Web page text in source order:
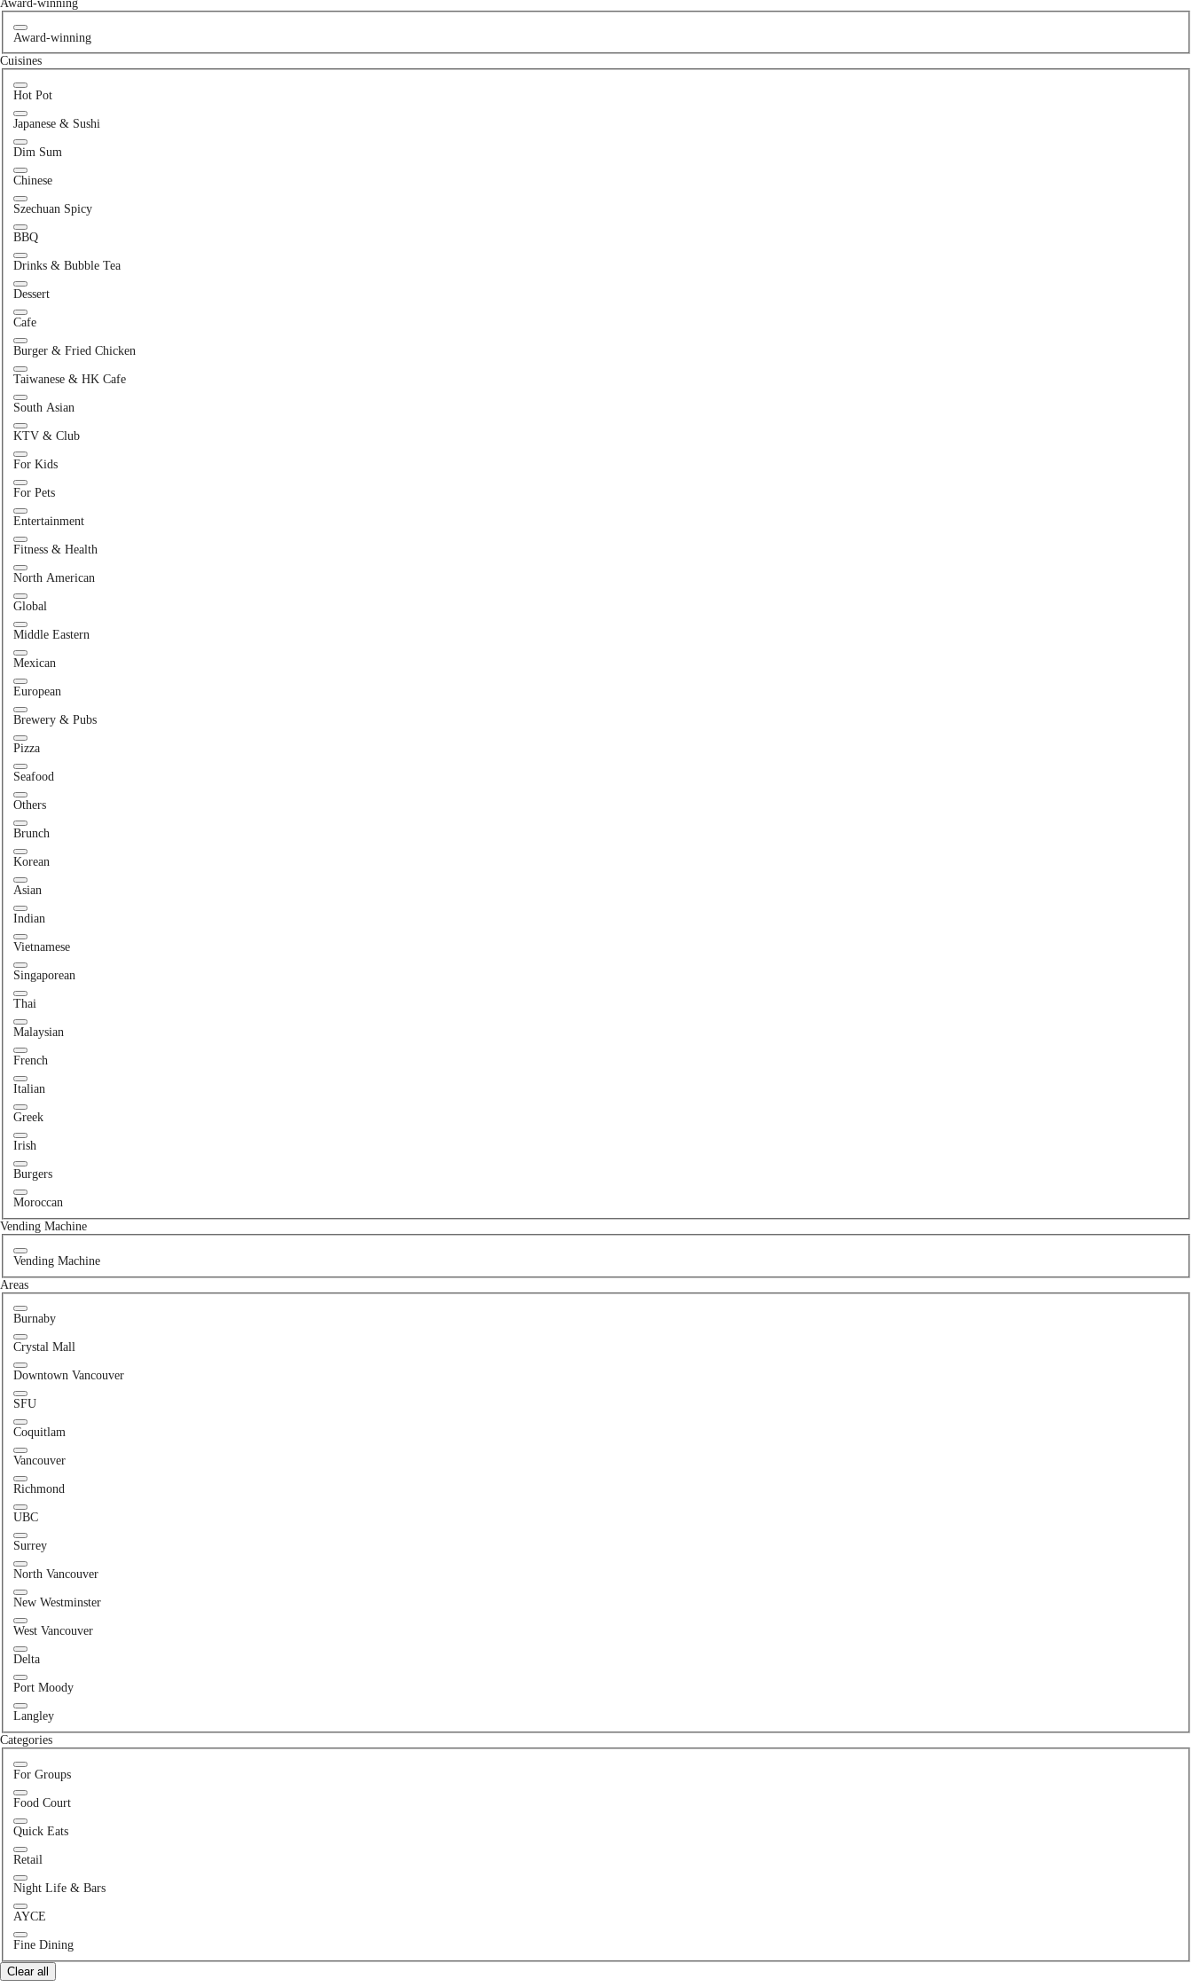
Award-winning
Award-winning
Cuisines
Hot Pot
Japanese & Sushi
Dim Sum
Chinese
Szechuan Spicy
BBQ
Drinks & Bubble Tea
Dessert
Cafe
Burger & Fried Chicken
Taiwanese & HK Cafe
South Asian
KTV & Club
For Kids
For Pets
Entertainment
Fitness & Health
North American
Global
Middle Eastern
Mexican
European
Brewery & Pubs
Pizza
Seafood
Others
Brunch
Korean
Asian
Indian
Vietnamese
Singaporean
Thai
Malaysian
French
Italian
Greek
Irish
Burgers
Moroccan
Vending Machine
Vending Machine
Areas
Burnaby
Crystal Mall
Downtown Vancouver
SFU
Coquitlam
Vancouver
Richmond
UBC
Surrey
North Vancouver
New Westminster
West Vancouver
Delta
Port Moody
Langley
Categories
For Groups
Food Court
Quick Eats
Retail
Night Life & Bars
AYCE
Fine Dining
Clear all